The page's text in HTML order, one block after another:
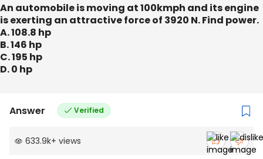
An automobile is moving at 100kmph and its engine
is exerting an attractive force of 3920 N. Find power.
A. 108.8 hp
B. 146 hp
C. 195 hp
D. 0 hp
Answer Verified
633.9k+ views